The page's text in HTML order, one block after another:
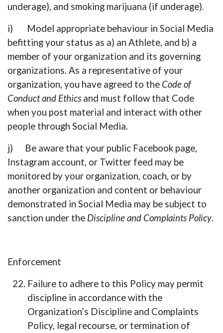
underage), and smoking marijuana (if underage).
i) Model appropriate behaviour in Social Media
befitting your status as a) an Athlete, and b) a
member of your organization and its governing
organizations. As a representative of your
organization, you have agreed to the Code of
Conduct and Ethics and must follow that Code
when you post material and interact with other
people through Social Media.
j) Be aware that your public Facebook page,
Instagram account, or Twitter feed may be
monitored by your organization, coach, or by
another organization and content or behaviour
demonstrated in Social Media may be subject to
sanction under the Discipline and Complaints Policy.
Enforcement
Failure to adhere to this Policy may permit
discipline in accordance with the
Organization’s Discipline and Complaints
Policy, legal recourse, or termination of